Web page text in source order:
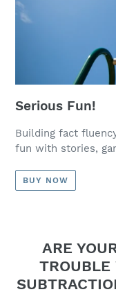
Serious Fun!
Building fact
fun with stories,
BUY NOW
ARE